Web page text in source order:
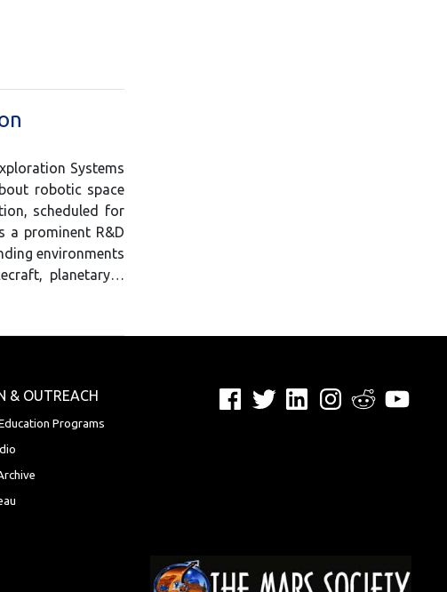
Systems
robotic space
scheduled for
a prominent R&D
environments
planetary…
& OUTREACH
Programs
FacebookTwitter LinkedInInstagramReddit